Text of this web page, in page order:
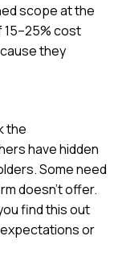
scope at the
cost
they
the
have hidden
Some need
doesn't offer.
find this out
or